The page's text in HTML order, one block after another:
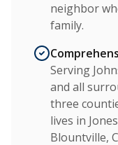
neighbor
family.
Serving
and all
three
lives in
Blountville,